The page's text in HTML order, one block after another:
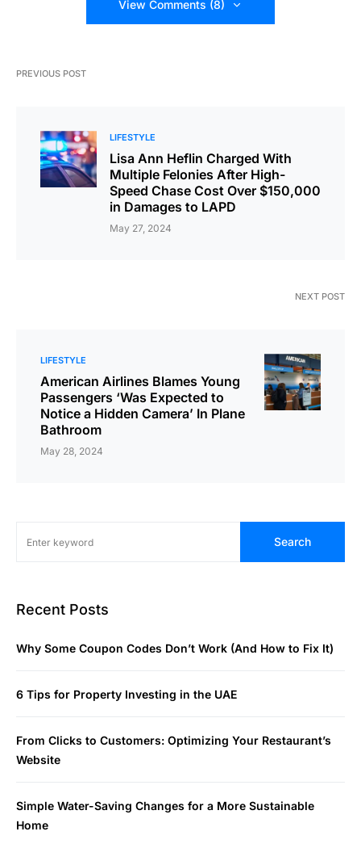
View Comments (8)
PREVIOUS POST
LIFESTYLE
Lisa Ann Heflin Charged With
Multiple Felonies After High-
Speed Chase Cost Over $150,000
in Damages to LAPD
May 27, 2024
NEXT POST
LIFESTYLE
American Airlines Blames Young
Passengers ‘Was Expected to
Notice a Hidden Camera’ In Plane
Bathroom
May 28, 2024
Search
Recent Posts
Why Some Coupon Codes Don’t Work (And How to Fix It)
6 Tips for Property Investing in the UAE
From Clicks to Customers: Optimizing Your Restaurant’s
Website
Simple Water-Saving Changes for a More Sustainable
Home